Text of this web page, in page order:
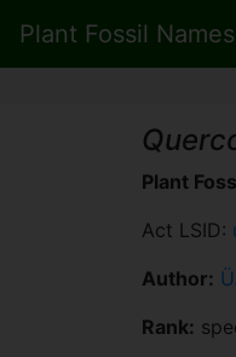
Plant Fossil Names
Plant
Act LSID:
Author:
Rank: